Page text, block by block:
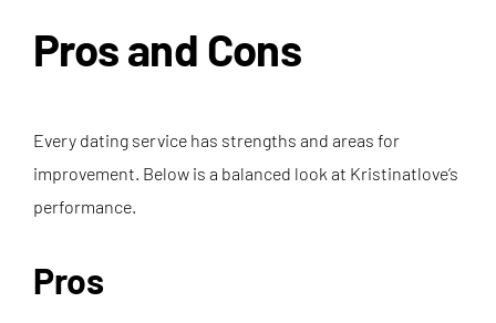
Pros and Cons
Every dating service has strengths and areas for
improvement. Below is a balanced look at Kristinatlove’s
performance.
Pros